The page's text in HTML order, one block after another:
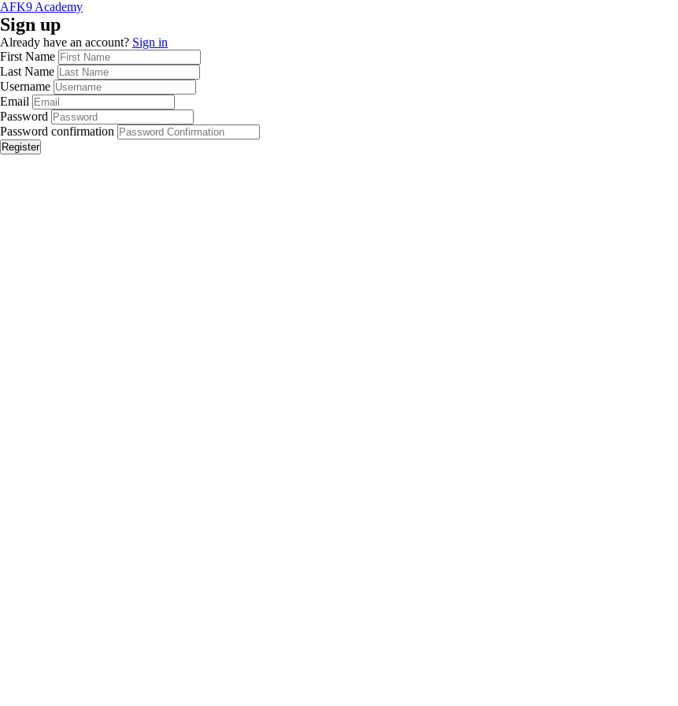
AFK9 Academy
Sign up
Already have an account? Sign in
First Name
Last Name
Username
Email
Password
Password confirmation
Register